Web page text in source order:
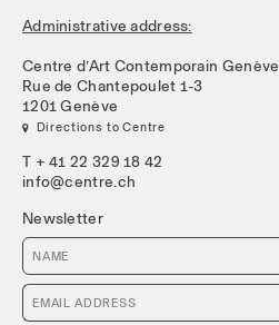
Administrative address:
Centre d’Art Contemporain Genève
Rue de Chantepoulet 1-3
1201 Genève
 Directions to Centre
T + 41 22 329 18 42
info@centre.ch
Newsletter